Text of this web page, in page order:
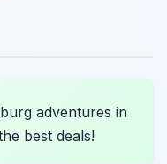
adventures in
best deals!